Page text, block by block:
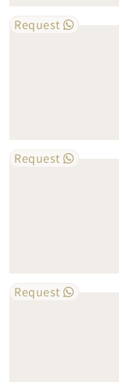
Request
Request
Request